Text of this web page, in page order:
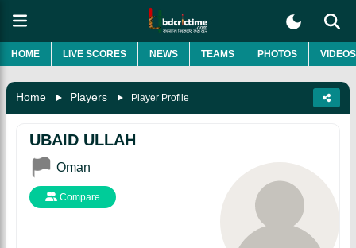
HOME LIVE SCORES NEWS TEAMS PHOTOS VIDEOS
Home Players Player Profile
UBAID ULLAH
Oman
Compare